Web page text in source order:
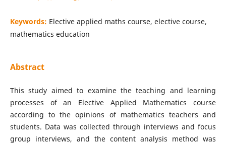
Keywords: Elective applied maths course, elective course,
mathematics education
Abstract
This study aimed to examine the teaching and learning
processes of an Elective Applied Mathematics course
according to the opinions of mathematics teachers and
students. Data was collected through interviews and focus
group interviews, and the content analysis method was